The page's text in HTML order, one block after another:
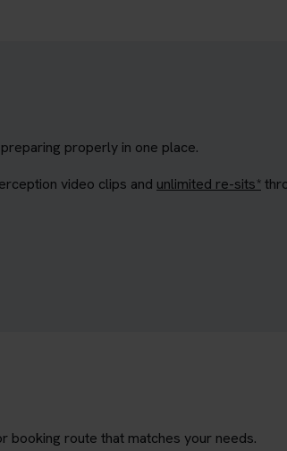
properly in one place.
video clips and unlimited re-sits*
booking route that matches your needs.